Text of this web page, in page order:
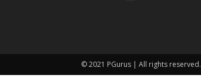
© 2021 PGurus | All rights reserved.